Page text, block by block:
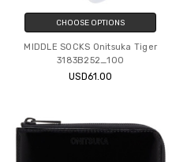
CHOOSE OPTIONS
MIDDLE SOCKS Onitsuka Tiger
3183B252_100
USD61.00